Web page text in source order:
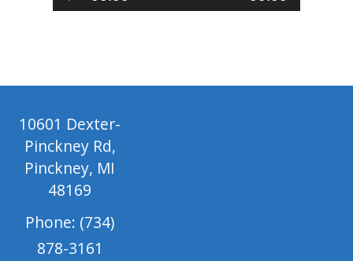
Player
10601 Dexter-
Pinckney Rd,
Pinckney, MI
48169
Phone: (734)
878-3161